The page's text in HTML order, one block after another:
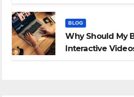
BLOG
Why Should My
Interactive